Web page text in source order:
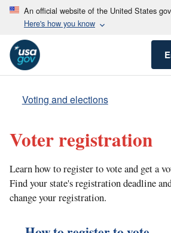
An official website of the United States
Here's how you know
Voting and elections
Voter registration
Learn how to register to vote and get a
Find your state's registration deadline
change your registration.